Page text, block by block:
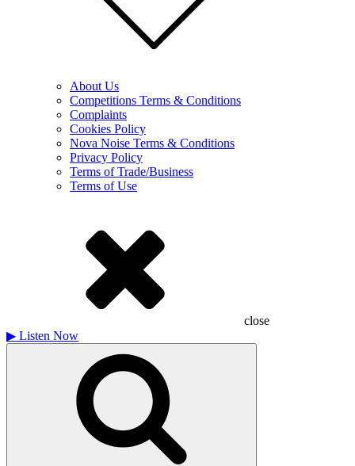
About Us
Competitions Terms & Conditions
Complaints
Cookies Policy
Nova Noise Terms & Conditions
Privacy Policy
Terms of Trade/Business
Terms of Use
close
▶ Listen Now